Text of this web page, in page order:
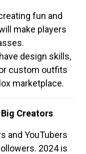
fun and
make players
design skills,
custom outfits
marketplace.
Creators
and YouTubers
2024 is